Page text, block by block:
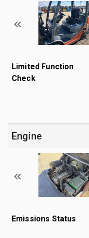
Limited Function
Check
Engine
Emissions Status